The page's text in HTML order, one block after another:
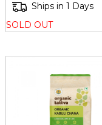
Ships in 1 Days
SOLD OUT